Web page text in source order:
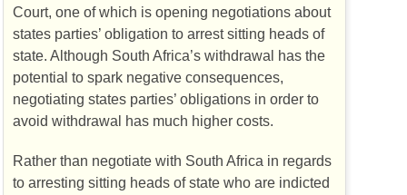
Court, one of which is opening negotiations about
states parties’ obligation to arrest sitting heads of
state. Although South Africa’s withdrawal has the
potential to spark negative consequences,
negotiating states parties’ obligations in order to
avoid withdrawal has much higher costs.
Rather than negotiate with South Africa in regards
to arresting sitting heads of state who are indicted